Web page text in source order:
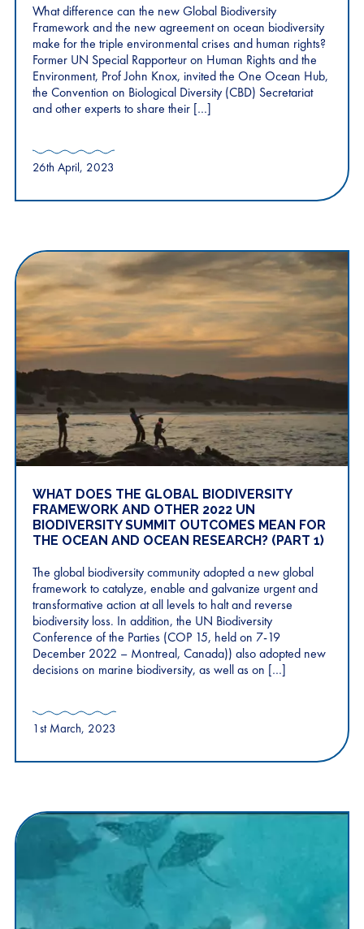
What difference can the new Global Biodiversity
Framework and the new agreement on ocean biodiversity
make for the triple environmental crises and human rights?
Former UN Special Rapporteur on Human Rights and the
Environment, Prof John Knox, invited the One Ocean Hub,
the Convention on Biological Diversity (CBD) Secretariat
and other experts to share their […]
26th April, 2023
WHAT DOES THE GLOBAL BIODIVERSITY
FRAMEWORK AND OTHER 2022 UN
BIODIVERSITY SUMMIT OUTCOMES MEAN FOR
THE OCEAN AND OCEAN RESEARCH? (PART 1)
The global biodiversity community adopted a new global
framework to catalyze, enable and galvanize urgent and
transformative action at all levels to halt and reverse
biodiversity loss. In addition, the UN Biodiversity
Conference of the Parties (COP 15, held on 7-19
December 2022 – Montreal, Canada)) also adopted new
decisions on marine biodiversity, as well as on […]
1st March, 2023